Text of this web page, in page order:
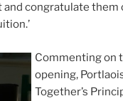
congratulate them
Commenting on
opening,
Together’s